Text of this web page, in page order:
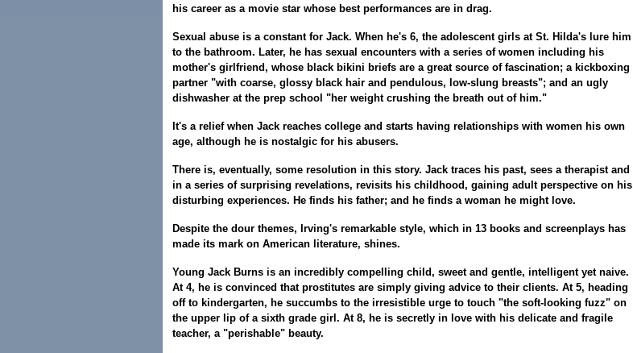
his career as a movie star whose best performances are in drag.
Sexual abuse is a constant for Jack. When he's 6, the adolescent girls at St. Hilda's lure him
to the bathroom. Later, he has sexual encounters with a series of women including his
mother's girlfriend, whose black bikini briefs are a great source of fascination; a kickboxing
partner "with coarse, glossy black hair and pendulous, low-slung breasts"; and an ugly
dishwasher at the prep school "her weight crushing the breath out of him."
It's a relief when Jack reaches college and starts having relationships with women his own
age, although he is nostalgic for his abusers.
There is, eventually, some resolution in this story. Jack traces his past, sees a therapist and
in a series of surprising revelations, revisits his childhood, gaining adult perspective on his
disturbing experiences. He finds his father; and he finds a woman he might love.
Despite the dour themes, Irving's remarkable style, which in 13 books and screenplays has
made its mark on American literature, shines.
Young Jack Burns is an incredibly compelling child, sweet and gentle, intelligent yet naive.
At 4, he is convinced that prostitutes are simply giving advice to their clients. At 5, heading
off to kindergarten, he succumbs to the irresistible urge to touch "the soft-looking fuzz" on
the upper lip of a sixth grade girl. At 8, he is secretly in love with his delicate and fragile
teacher, a "perishable" beauty.